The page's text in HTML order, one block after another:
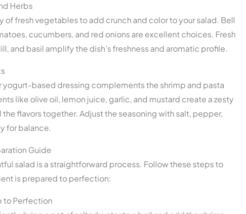
Herbs
of fresh vegetables to add crunch and color to your salad. Bell
cucumbers, and red onions are excellent choices. Fresh
and basil amplify the dish’s freshness and aromatic profile.
yogurt-based dressing complements the shrimp and pasta
like olive oil, lemon juice, garlic, and mustard create a zesty
the flavors together. Adjust the seasoning with salt, pepper,
for balance.
Guide
salad is a straightforward process. Follow these steps to
is prepared to perfection:
to Perfection